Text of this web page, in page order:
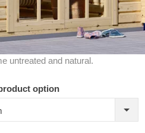
untreated and natural.
option